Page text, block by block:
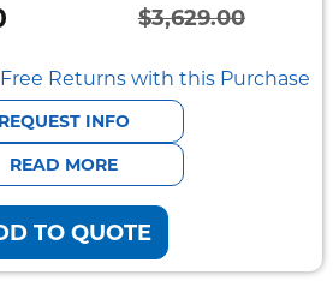
$3,629.00
Original
price
was:
$3,629.00.
Current
price
is:
$608.00.
Returns with this Purchase
REQUEST INFO
READ MORE
TO QUOTE